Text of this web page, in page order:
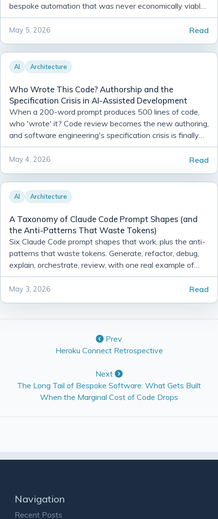
bespoke automation that was never economically viable
before. Here is what that looks like in practice.
May 5, 2026 Read
AI Architecture
Who Wrote This Code? Authorship and the
Specification Crisis in AI-Assisted Development
When a 200-word prompt produces 500 lines of code,
who 'wrote' it? Code review becomes the new authoring,
and software engineering's specification crisis is finally
visible.
May 4, 2026 Read
AI Architecture
A Taxonomy of Claude Code Prompt Shapes (and
the Anti-Patterns That Waste Tokens)
Six Claude Code prompt shapes that work, plus the anti-
patterns that waste tokens. Generate, refactor, debug,
explain, orchestrate, review, with one real example of
each.
May 3, 2026 Read
Prev
Heroku Connect Retrospective
Next
The Long Tail of Bespoke Software: What Gets Built
When the Marginal Cost of Code Drops
Navigation
Recent Posts